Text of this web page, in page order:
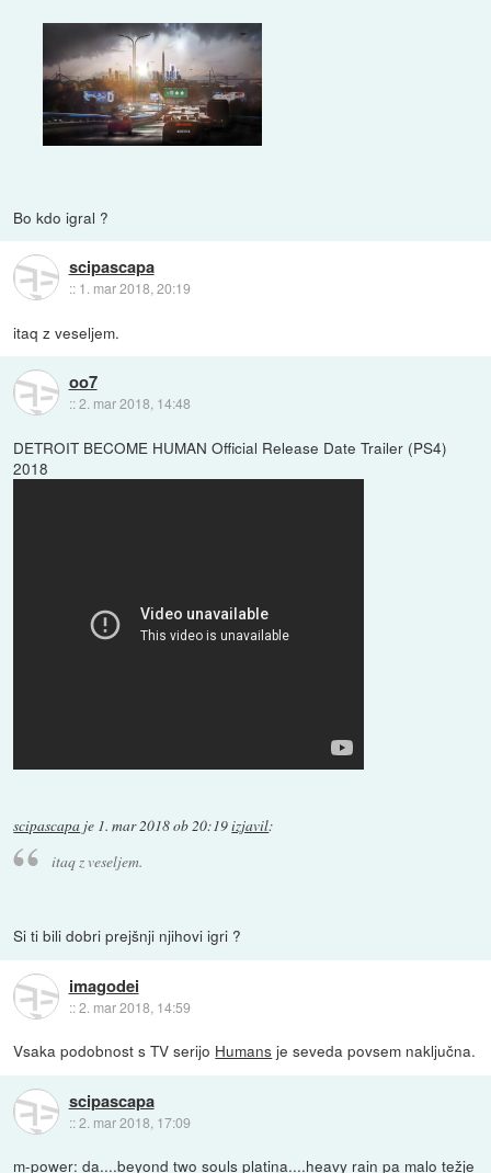
Bo kdo igral ?
scipascapa
:: 1. mar 2018, 20:19
itaq z veseljem.
oo7
::2. mar 2018, 14:48
DETROIT BECOME HUMAN Official Release Date Trailer (PS4)
2018
scipascapa je 1. mar 2018 ob 20:19izjavil:
itaq z veseljem.
Si ti bili dobri prejšnji njihovi igri ?
imagodei
::2. mar 2018, 14:59
Vsaka podobnost s TV serijo Humans je seveda povsem naključna.
scipascapa
::2. mar 2018, 17:09
m-power: da....beyond two souls platina....heavy rain pa malo težje